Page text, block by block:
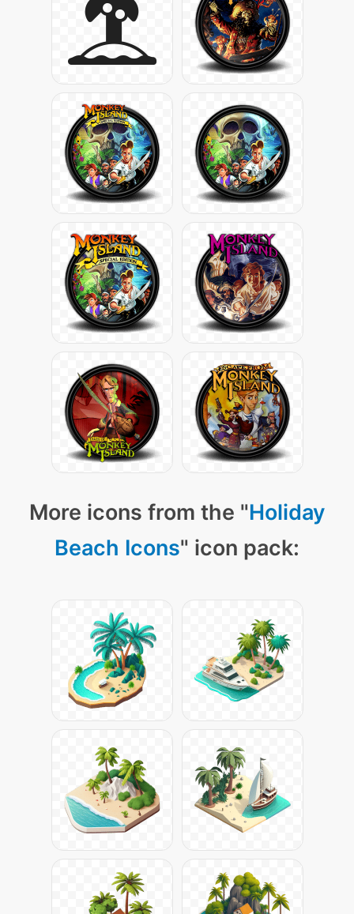
More icons from the "Holiday
Beach Icons" icon pack: